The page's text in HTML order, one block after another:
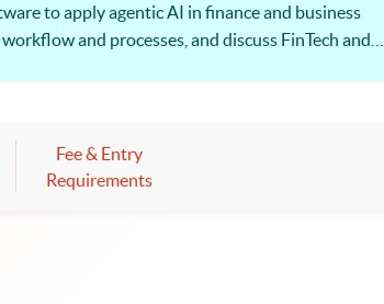
to apply agentic AI in finance and business
and processes, and discuss FinTech and
Fee & Entry
Requirements